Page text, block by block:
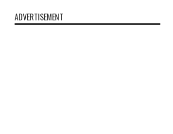
ADVERTISEMENT